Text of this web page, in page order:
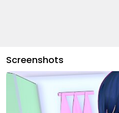
Screenshots